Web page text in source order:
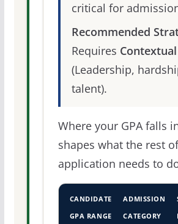
critical for
Recommended
Requires
(Leadership,
talent).
Where your GPA falls
shapes what the rest
application needs to
CANDIDATE
GPA RANGE
ADMISSION
CATEGORY